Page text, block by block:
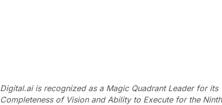
Digital.ai is recognized as a Magic Quadrant Leader for its
Completeness of Vision and Ability to Execute for the Ninth